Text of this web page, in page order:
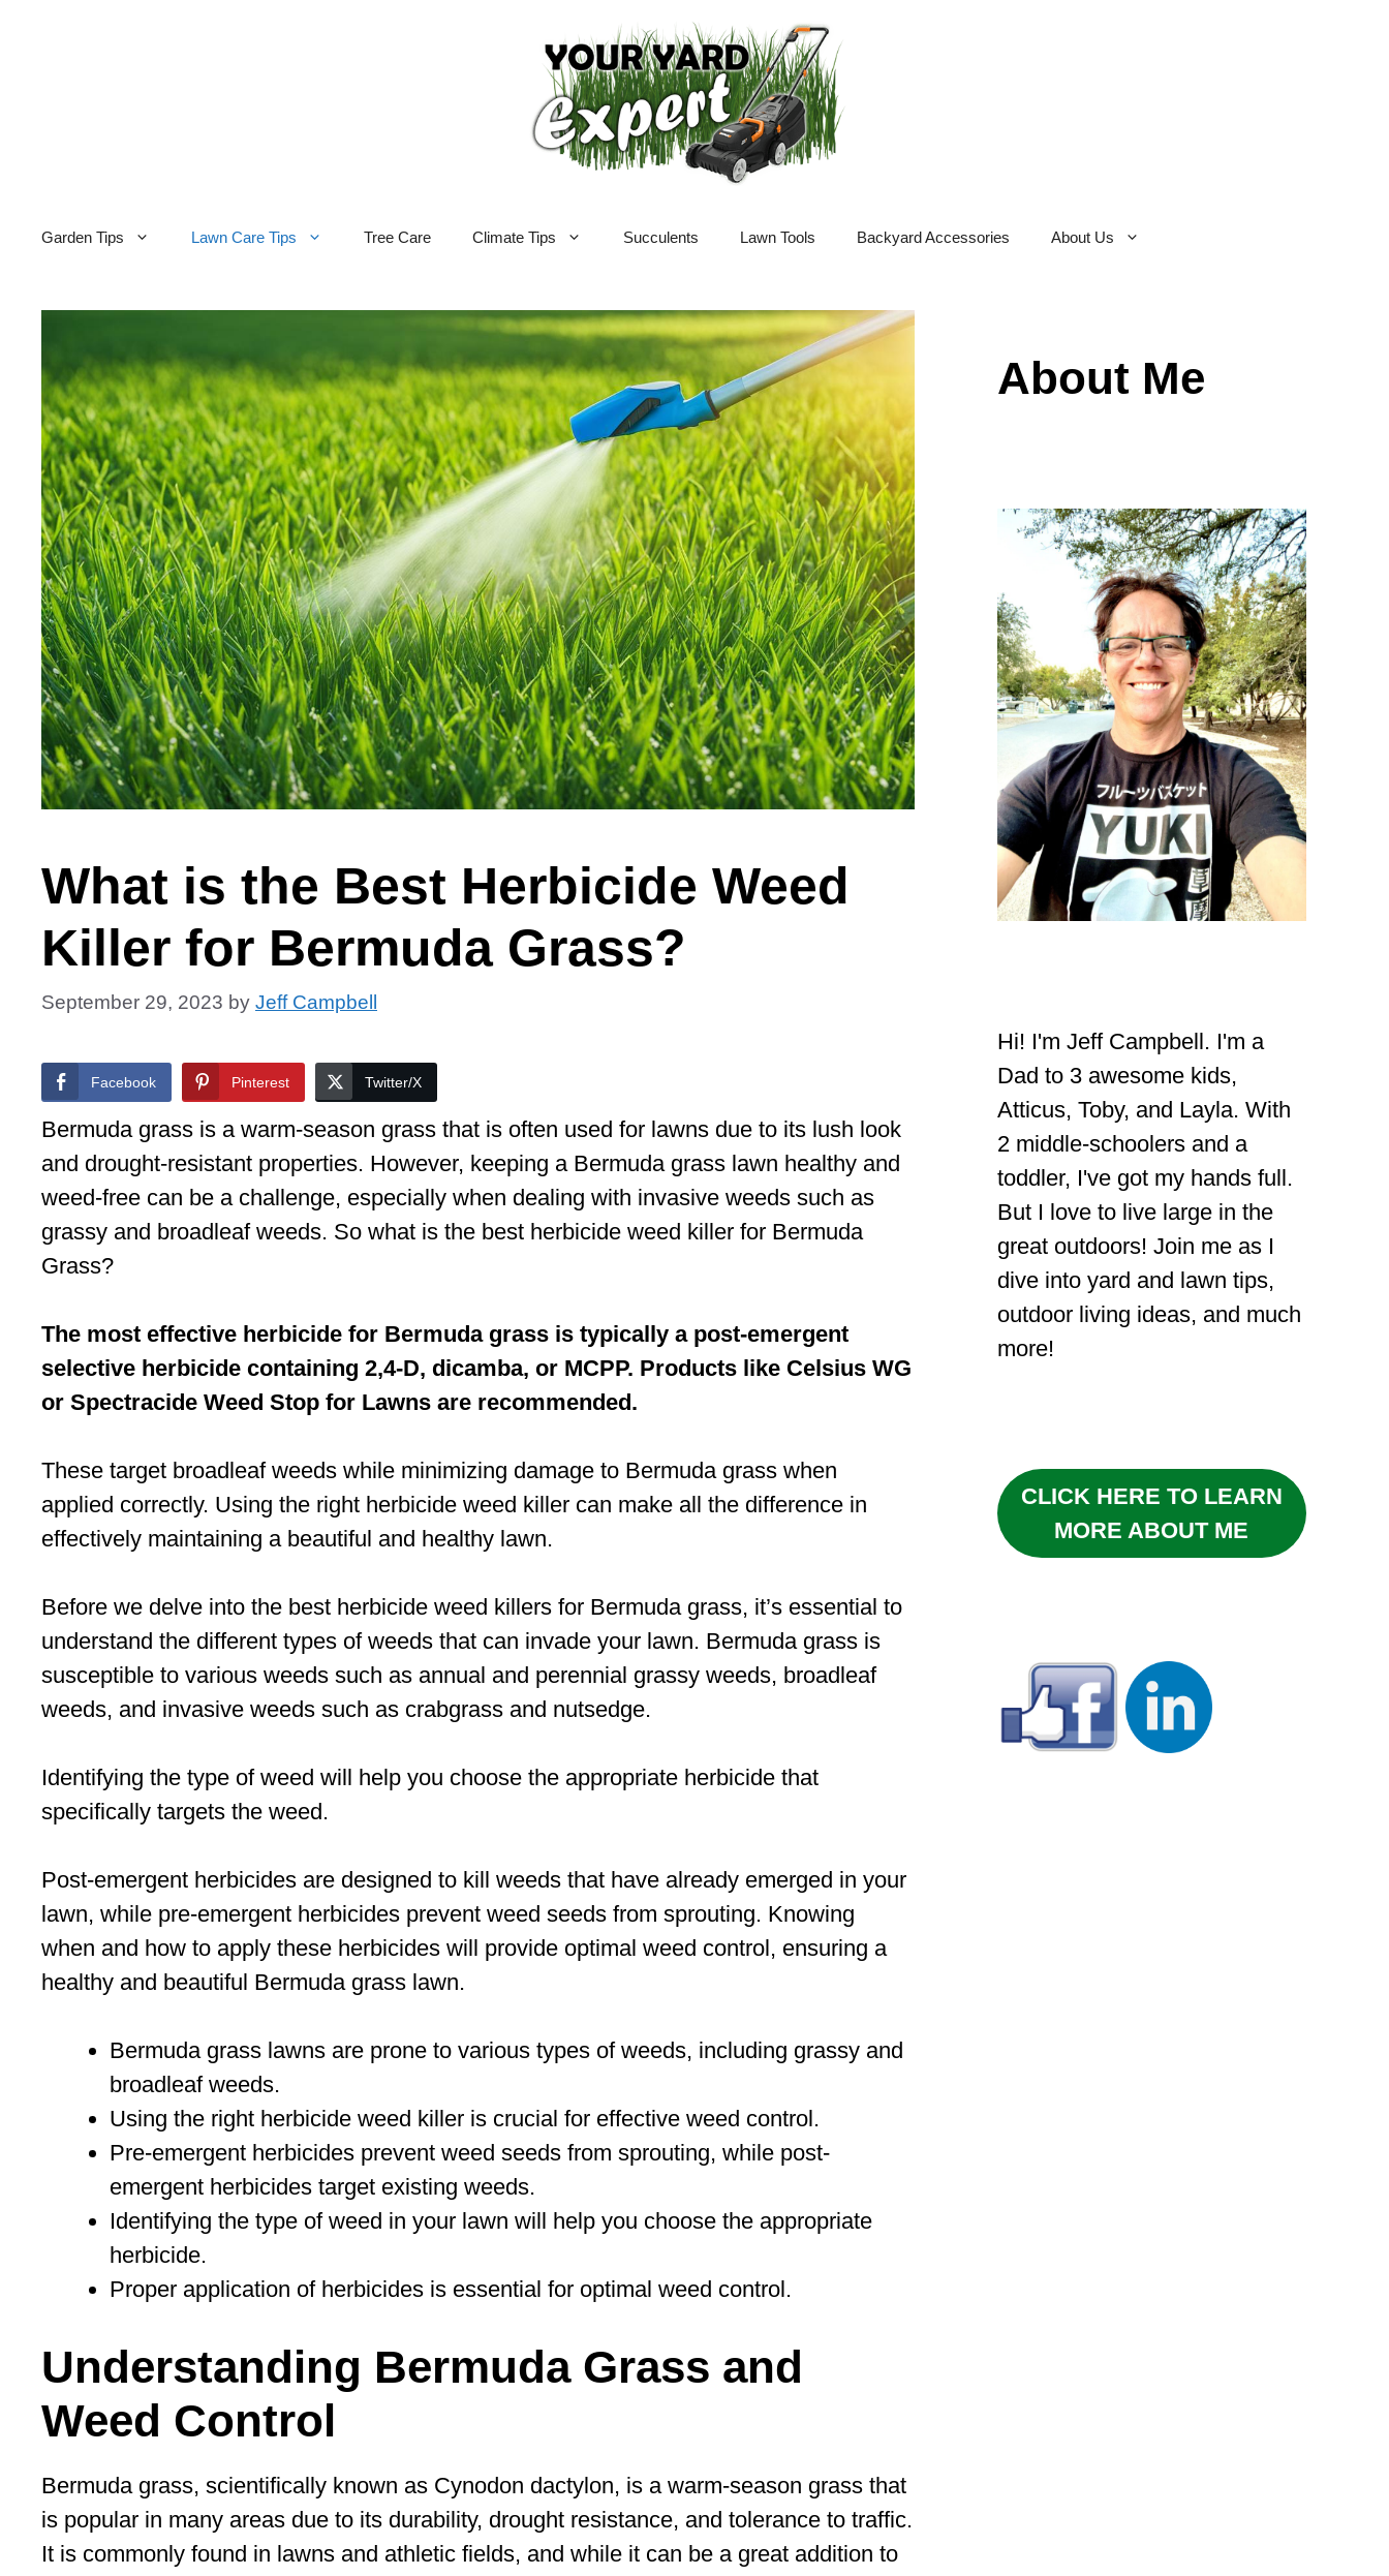
Garden Tips Lawn Care Tips Tree Care Climate Tips Succulents Lawn Tools Backyard Accessories About Us
What is the Best Herbicide Weed
Killer for Bermuda Grass?
September 29, 2023 by Jeff Campbell
Facebook Pinterest Twitter/X
Bermuda grass is a warm-season grass that is often used for lawns due to its lush look
and drought-resistant properties. However, keeping a Bermuda grass lawn healthy and
weed-free can be a challenge, especially when dealing with invasive weeds such as
grassy and broadleaf weeds. So what is the best herbicide weed killer for Bermuda
Grass?
The most effective herbicide for Bermuda grass is typically a post-emergent
selective herbicide containing 2,4-D, dicamba, or MCPP. Products like Celsius WG
or Spectracide Weed Stop for Lawns are recommended.
These target broadleaf weeds while minimizing damage to Bermuda grass when
applied correctly. Using the right herbicide weed killer can make all the difference in
effectively maintaining a beautiful and healthy lawn.
Before we delve into the best herbicide weed killers for Bermuda grass, it’s essential to
understand the different types of weeds that can invade your lawn. Bermuda grass is
susceptible to various weeds such as annual and perennial grassy weeds, broadleaf
weeds, and invasive weeds such as crabgrass and nutsedge.
Identifying the type of weed will help you choose the appropriate herbicide that
specifically targets the weed.
Post-emergent herbicides are designed to kill weeds that have already emerged in your
lawn, while pre-emergent herbicides prevent weed seeds from sprouting. Knowing
when and how to apply these herbicides will provide optimal weed control, ensuring a
healthy and beautiful Bermuda grass lawn.
Bermuda grass lawns are prone to various types of weeds, including grassy and
broadleaf weeds.
Using the right herbicide weed killer is crucial for effective weed control.
Pre-emergent herbicides prevent weed seeds from sprouting, while post-
emergent herbicides target existing weeds.
Identifying the type of weed in your lawn will help you choose the appropriate
herbicide.
Proper application of herbicides is essential for optimal weed control.
Understanding Bermuda Grass and
Weed Control
Bermuda grass, scientifically known as Cynodon dactylon, is a warm-season grass that
is popular in many areas due to its durability, drought resistance, and tolerance to traffic.
It is commonly found in lawns and athletic fields, and while it can be a great addition to
About Me
Hi! I'm Jeff Campbell. I'm a
Dad to 3 awesome kids,
Atticus, Toby, and Layla. With
2 middle-schoolers and a
toddler, I've got my hands full.
But I love to live large in the
great outdoors! Join me as I
dive into yard and lawn tips,
outdoor living ideas, and much
more!
CLICK HERE TO LEARN
MORE ABOUT ME